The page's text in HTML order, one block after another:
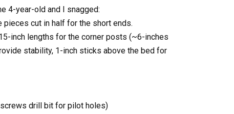
4-year-old and I snagged:
cut in half for the short ends.
inch lengths for the corner posts (~6-inches
stability, 1-inch sticks above the bed for
drill bit for pilot holes)